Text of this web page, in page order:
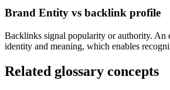
Brand Entity vs backlink profile
Backlinks signal popularity or authority. An
identity and meaning, which enables
Related glossary concepts